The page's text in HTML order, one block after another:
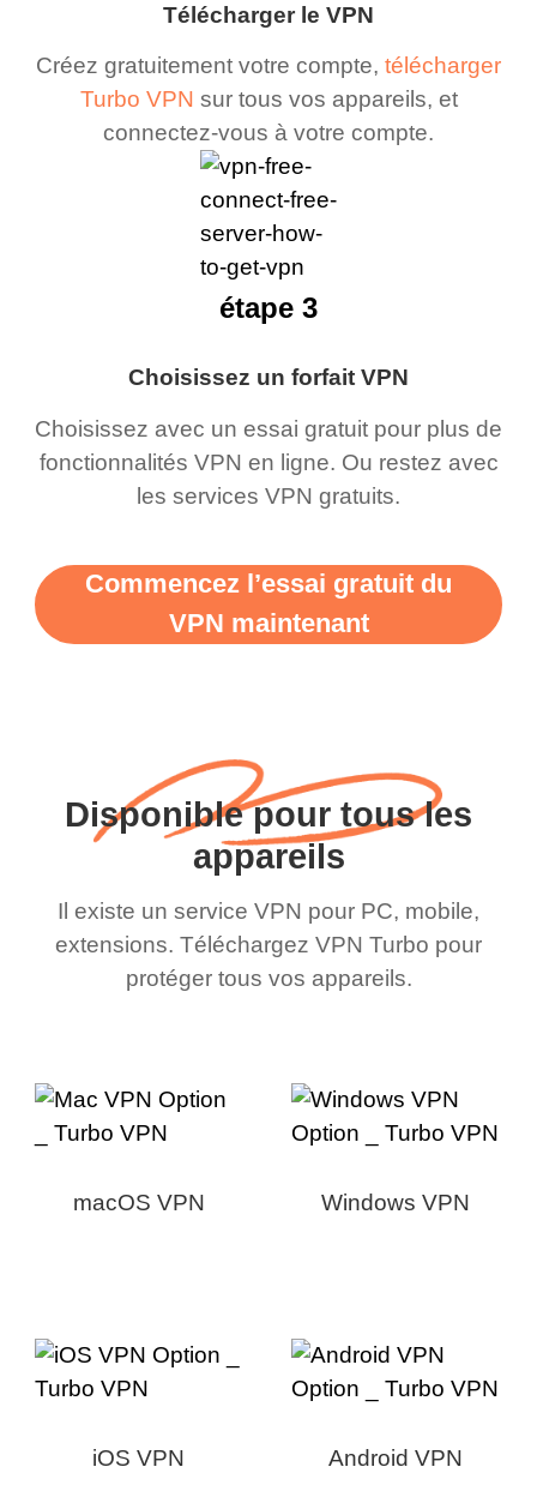
Télécharger le VPN
Créez gratuitement votre compte, télécharger
Turbo VPN sur tous vos appareils, et
connectez-vous à votre compte.
Choisissez un forfait VPN
Choisissez avec un essai gratuit pour plus de
fonctionnalités VPN en ligne. Ou restez avec
les services VPN gratuits.
étape 3
Commencez l’essai gratuit du
VPN maintenant
Disponible pour tous les
appareils
Il existe un service VPN pour PC, mobile,
extensions. Téléchargez VPN Turbo pour
protéger tous vos appareils.
macOS VPN Windows VPN
iOS VPN Android VPN